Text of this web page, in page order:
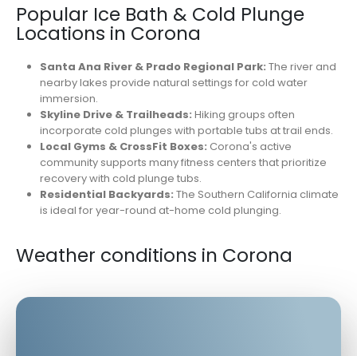
Popular Ice Bath & Cold Plunge
Locations in Corona
Santa Ana River & Prado Regional Park: The river and
nearby lakes provide natural settings for cold water
immersion.
Skyline Drive & Trailheads: Hiking groups often
incorporate cold plunges with portable tubs at trail ends.
Local Gyms & CrossFit Boxes: Corona's active
community supports many fitness centers that prioritize
recovery with cold plunge tubs.
Residential Backyards: The Southern California climate
is ideal for year-round at-home cold plunging.
Weather conditions in Corona